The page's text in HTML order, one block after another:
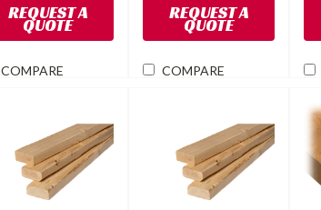
REQUEST A
QUOTE
COMPARE
REQUEST A
QUOTE
COMPARE